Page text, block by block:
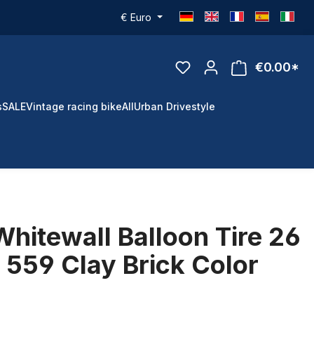
€ Euro
€0.00*
SALEVintage racing bikeAll Urban Drivestyle
Balloon Tire 26
559 Clay Brick Color